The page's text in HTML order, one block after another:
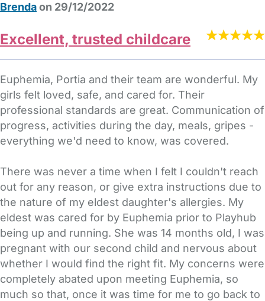
Brendaon 29/12/2022
Excellent, trusted childcare
Euphemia, Portia and their team are wonderful. My
girls felt loved, safe, and cared for. Their
professional standards are great. Communication of
progress, activities during the day, meals, gripes -
everything we'd need to know, was covered.
There was never a time when I felt I couldn't reach
out for any reason, or give extra instructions due to
the nature of my eldest daughter's allergies. My
eldest was cared for by Euphemia prior to Playhub
being up and running. She was 14 months old, I was
pregnant with our second child and nervous about
whether I would find the right fit. My concerns were
completely abated upon meeting Euphemia, so
much so that, once it was time for me to go back to